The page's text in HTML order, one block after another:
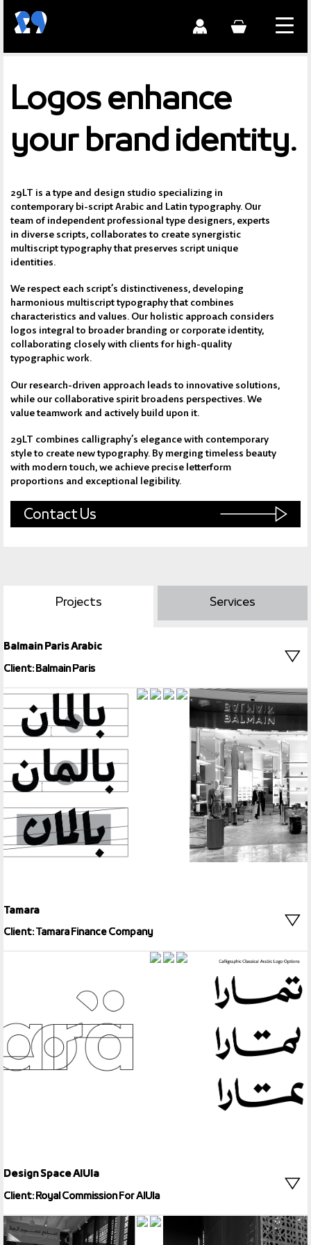
Logos enhance
your brand identity.
29LT is a type and design studio specializing in
contemporary bi-script Arabic and Latin typography. Our
team of independent professional type designers, experts
in diverse scripts, collaborates to create synergistic
multiscript typography that preserves script unique
identities.
We respect each script’s distinctiveness, developing
harmonious multiscript typography that combines
characteristics and values. Our holistic approach considers
logos integral to broader branding or corporate identity,
collaborating closely with clients for high-quality
typographic work.
Our research-driven approach leads to innovative solutions,
while our collaborative spirit broadens perspectives. We
value teamwork and actively build upon it.
29LT combines calligraphy’s elegance with contemporary
style to create new typography. By merging timeless beauty
with modern touch, we achieve precise letterform
proportions and exceptional legibility.
Contact Us
Projects Services
Balmain Paris Arabic
Client: Balmain Paris
Tamara
Client: Tamara Finance Company
Design Space AlUla
Client: Royal Commission For AlUla
Design Space AlUla